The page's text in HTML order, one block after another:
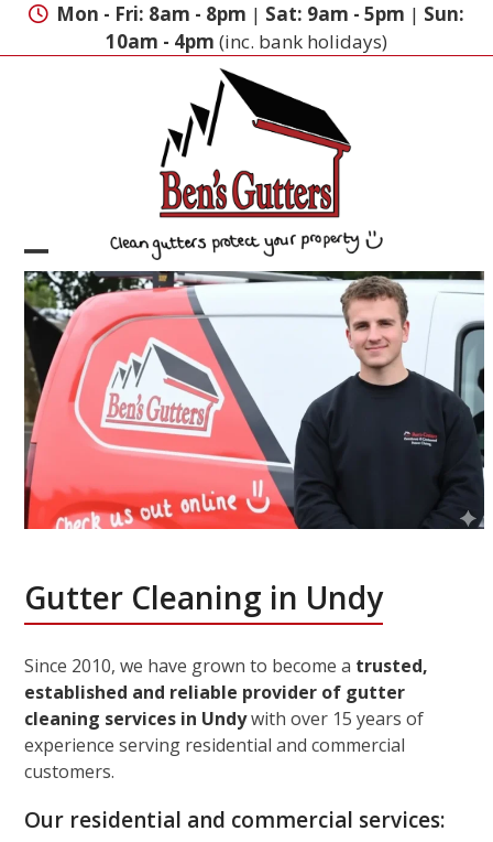
Skip
Mon - Fri: 8am - 8pm | Sat: 9am - 5pm | Sun:
10am - 4pm (inc. bank holidays)
Open
mobile
menu
Close
mobile
menu
Gutter Cleaning in Undy
Since 2010, we have grown to become a trusted,
established and reliable provider of gutter
cleaning services in Undywith over 15 years of
experience serving residential and commercial
customers.
Our residential and commercial services: